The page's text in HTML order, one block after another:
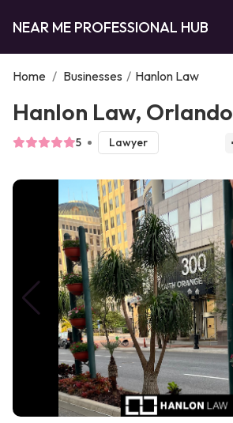
NEAR ME PROFESSIONAL HUB
Home / Businesses / Hanlon Law
Hanlon Law, Orlando
5 Lawyer